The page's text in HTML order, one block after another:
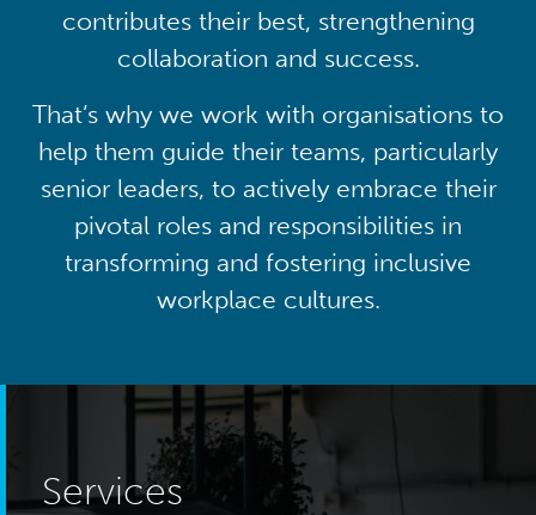
contributes their best, strengthening
collaboration and success.
That’s why we work with organisations to
help them guide their teams, particularly
senior leaders, to actively embrace their
pivotal roles and responsibilities in
transforming and fostering inclusive
workplace cultures.
Services